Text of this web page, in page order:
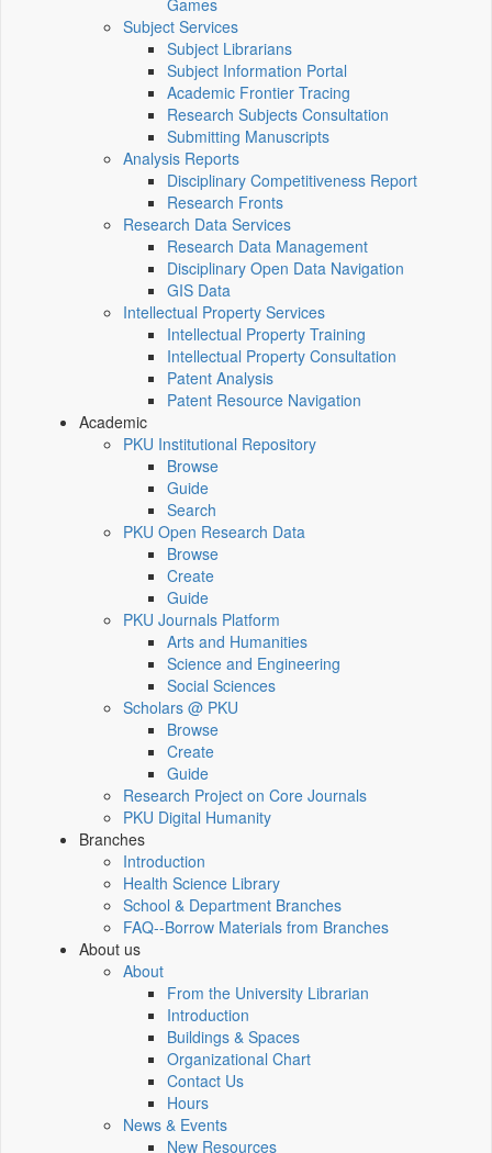
Games
Subject Services
Subject Librarians
Subject Information Portal
Academic Frontier Tracing
Research Subjects Consultation
Submitting Manuscripts
Analysis Reports
Disciplinary Competitiveness Report
Research Fronts
Research Data Services
Research Data Management
Disciplinary Open Data Navigation
GIS Data
Intellectual Property Services
Intellectual Property Training
Intellectual Property Consultation
Patent Analysis
Patent Resource Navigation
Academic
PKU Institutional Repository
Browse
Guide
Search
PKU Open Research Data
Browse
Create
Guide
PKU Journals Platform
Arts and Humanities
Science and Engineering
Social Sciences
Scholars @ PKU
Browse
Create
Guide
Research Project on Core Journals
PKU Digital Humanity
Branches
Introduction
Health Science Library
School & Department Branches
FAQ--Borrow Materials from Branches
About us
About
From the University Librarian
Introduction
Buildings & Spaces
Organizational Chart
Contact Us
Hours
News & Events
New Resources